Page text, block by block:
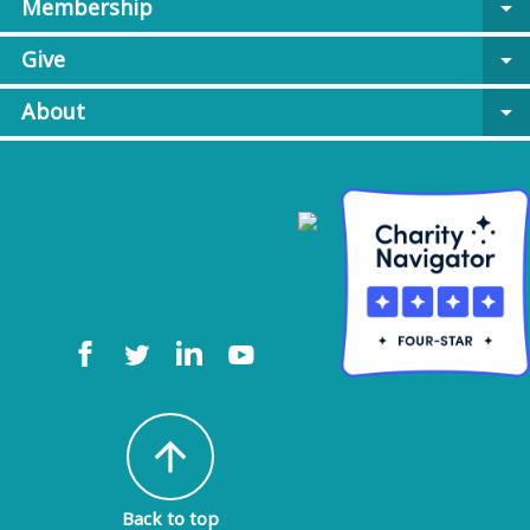
Membership
arrow_drop_down
Give
arrow_drop_down
About
arrow_drop_down
arrow_upward
Back to top